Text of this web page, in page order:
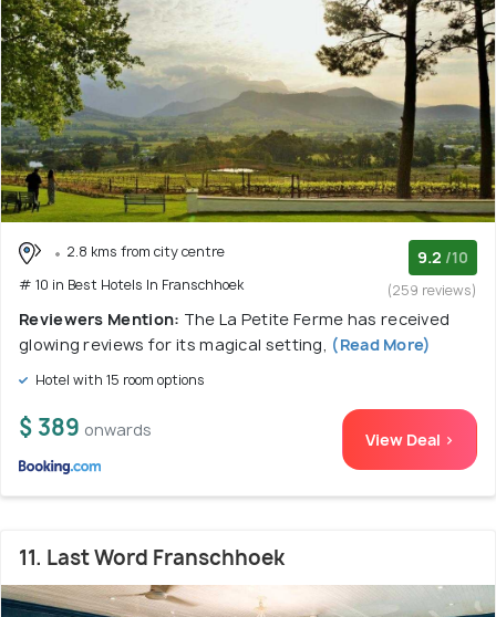
2.8 kms from city centre
# 10 in Best Hotels In Franschhoek
9.2 /10
(259 reviews)
Reviewers Mention: The La Petite Ferme has received
glowing reviews for its magical setting, (Read More)
Hotel with 15 room options
$ 389 onwards View Deal >
11. Last Word Franschhoek